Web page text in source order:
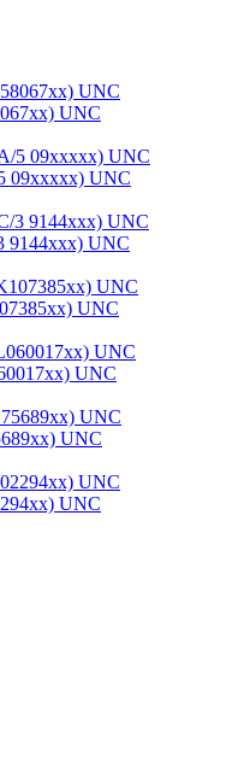
UNC
09xxxxx) UNC
9144xxx) UNC
UNC
UNC
UNC
UNC